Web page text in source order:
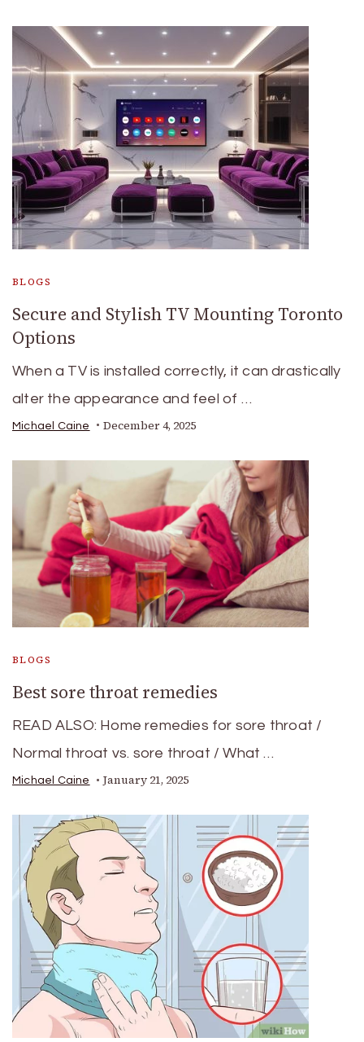
BLOGS
Secure and Stylish TV Mounting Toronto
Options
When a TV is installed correctly, it can drastically
alter the appearance and feel of …
Michael Caine December 4, 2025
BLOGS
Best sore throat remedies
READ ALSO: Home remedies for sore throat /
Normal throat vs. sore throat / What …
Michael Caine January 21, 2025